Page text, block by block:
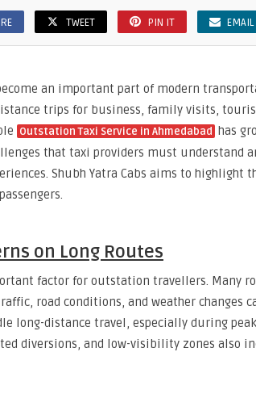
TWEET PIN IT EMAIL
an important part of modern
trips for business, family visits,
Outstation Taxi Service in Ahmedabad has
that taxi providers must understand
Shubh Yatra Cabs aims to highlight
on Long Routes
factor for outstation travellers. Many
road conditions, and weather changes
long-distance travel, especially during
diversions, and low-visibility zones also